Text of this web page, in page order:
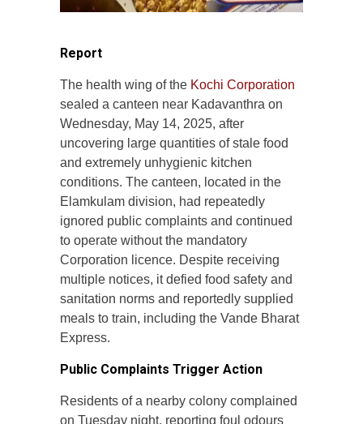
Report
The health wing of the Kochi Corporation
sealed a canteen near Kadavanthra on
Wednesday, May 14, 2025, after
uncovering large quantities of stale food
and extremely unhygienic kitchen
conditions. The canteen, located in the
Elamkulam division, had repeatedly
ignored public complaints and continued
to operate without the mandatory
Corporation licence. Despite receiving
multiple notices, it defied food safety and
sanitation norms and reportedly supplied
meals to train, including the Vande Bharat
Express.
Public Complaints Trigger Action
Residents of a nearby colony complained
on Tuesday night, reporting foul odours